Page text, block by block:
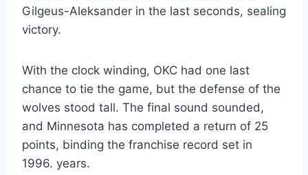
Gilgeus-Aleksander in the last seconds, sealing
victory.
With the clock winding, OKC had one last
chance to tie the game, but the defense of the
wolves stood tall. The final sound sounded,
and Minnesota has completed a return of 25
points, binding the franchise record set in
1996. years.